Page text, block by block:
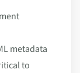
metadata
to